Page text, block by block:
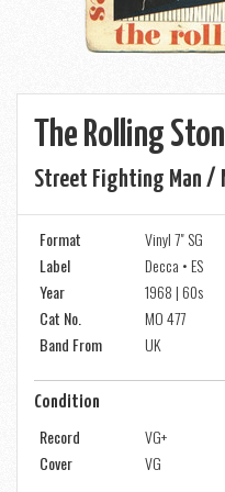
The Rolling
Street Fighting Man /
Format
Vinyl 7" SG
Label
Decca • ES
Year
1968 | 60s
Cat No.
MO 477
Band From
UK
Condition
Record
VG+
Cover
VG